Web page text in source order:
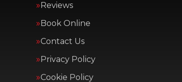
Reviews
Book Online
Contact Us
Privacy Policy
Cookie Policy